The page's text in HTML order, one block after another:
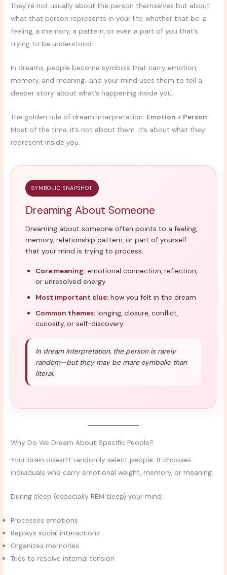
They’re not usually about the person themselves but about
what that person represents in your life, whether that be: a
feeling, a memory, a pattern, or even a part of you that’s
trying to be understood.
In dreams, people become symbols that carry emotion,
memory, and meaning…and your mind uses them to tell a
deeper story about what’s happening inside you.
The golden rule of dream interpretation: Emotion > Person.
Most of the time, it’s not about them. It’s about what they
represent inside you.
SYMBOLIC SNAPSHOT
Dreaming About Someone
Dreaming about someone often points to a feeling,
memory, relationship pattern, or part of yourself
that your mind is trying to process.
Core meaning: emotional connection, reflection,
or unresolved energy
Most important clue: how you felt in the dream
Common themes: longing, closure, conflict,
curiosity, or self-discovery
In dream interpretation, the person is rarely
random—but they may be more symbolic than
literal.
Why Do We Dream About Specific People?
Your brain doesn’t randomly select people. It chooses
individuals who carry emotional weight, memory, or meaning.
During sleep (especially REM sleep) your mind:
Processes emotions
Replays social interactions
Organizes memories
Tries to resolve internal tension